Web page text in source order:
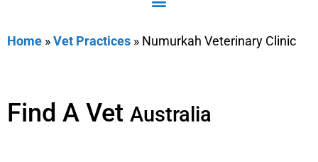
Home »Vet Practices » Numurkah Veterinary Clinic
Find A Vet Australia